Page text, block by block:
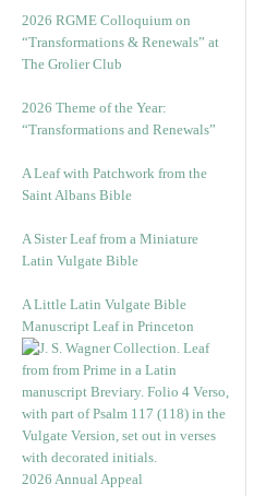
2026 RGME Colloquium on
“Transformations & Renewals” at
The Grolier Club
2026 Theme of the Year:
“Transformations and Renewals”
A Leaf with Patchwork from the
Saint Albans Bible
A Sister Leaf from a Miniature
Latin Vulgate Bible
A Little Latin Vulgate Bible
Manuscript Leaf in Princeton
2026 Annual Appeal